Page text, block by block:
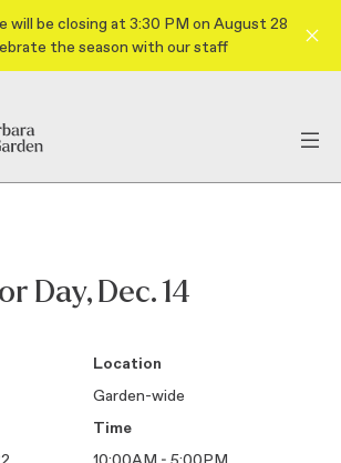
will be closing at 3:30 PM on August 28
the season with our staff
Day, Dec. 14
Location
Garden-wide
Time